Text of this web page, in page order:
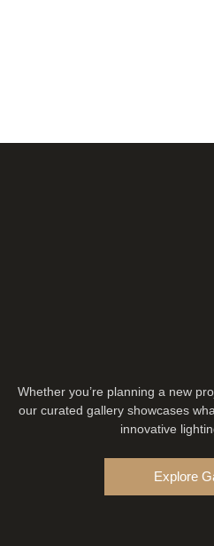
Whether you’re planning a new
our curated gallery showcases
innovative
Explore